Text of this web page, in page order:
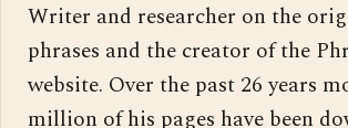
Writer and researcher on the
phrases and the creator of the
website. Over the past 26 years
million of his pages have been